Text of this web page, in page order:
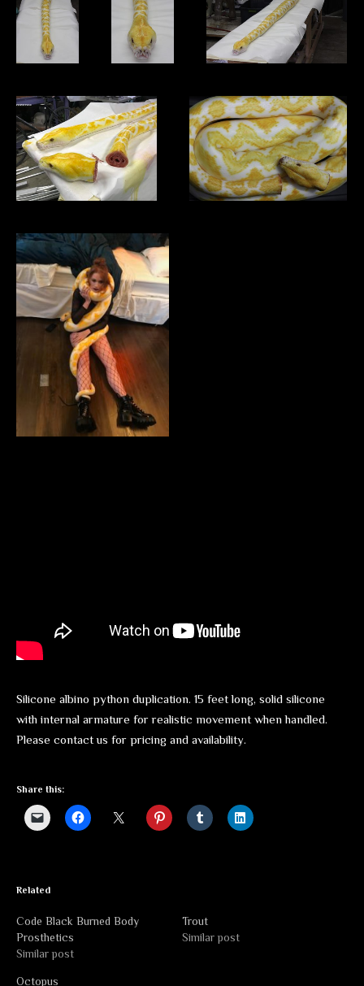
Silicone albino python duplication. 15 feet long, solid silicone
with internal armature for realistic movement when handled.
Please contact us for pricing and availability.
Share this:
Related
Code Black Burned Body
Prosthetics
Similar post
Trout
Similar post
Octopus